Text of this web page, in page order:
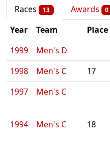
Races 13 Awards 0
Year Team Place
1999
Men's D
1998
Men's C 17
1997
Men's C
1994 Men's C 18